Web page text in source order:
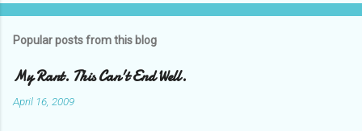
Popular posts from this blog
My Rant. This Can't End Well.
April 16, 2009